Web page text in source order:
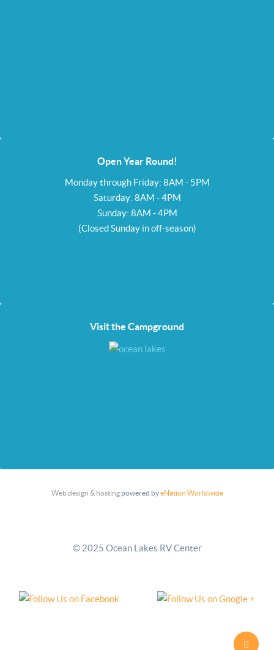
Open Year Round!
Monday through Friday: 8AM - 5PM
Saturday: 8AM - 4PM
Sunday: 8AM - 4PM
(Closed Sunday in off-season)
Visit the Campground
Web design & hostingpowered byeNation Worldwide
© 2025 Ocean Lakes RV Center